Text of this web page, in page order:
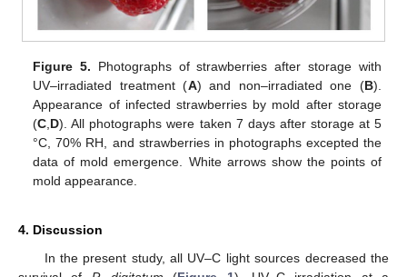
Figure 5. Photographs of strawberries after storage with
UV–irradiated treatment (A) and non–irradiated one (B).
Appearance of infected strawberries by mold after storage
(C D). All photographs were taken 7 days after storage at 5
°C, 70% RH, and strawberries in photographs excepted the
data of mold emergence. White arrows show the points of
mold appearance.
4. Discussion
In the present study, all UV–C light sources decreased the